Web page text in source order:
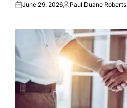
Posted
June 29, 2026Posted
Paul Duane Roberts